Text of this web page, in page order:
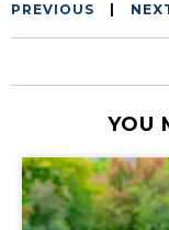
PREVIOUS
YOU